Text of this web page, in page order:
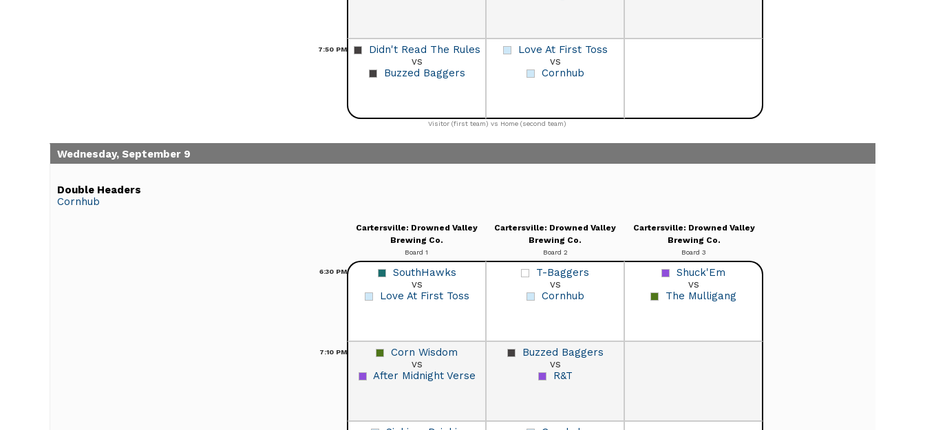
7:50 PM
Didn't Read The Rules
vs
Buzzed Baggers
Love At First Toss
vs
Cornhub
Visitor (first team) vs Home (second team)
Wednesday, September 9
Double Headers
Cornhub
Cartersville: Drowned Valley
Brewing Co.
Board 1
Cartersville: Drowned Valley
Brewing Co.
Board 2
Cartersville: Drowned Valley
Brewing Co.
Board 3
6:30 PM
SouthHawks
vs
Love At First Toss
T-Baggers
vs
Cornhub
Shuck'Em
vs
The Mulligang
7:10 PM
Corn Wisdom
vs
After Midnight Verse
Buzzed Baggers
vs
R&T